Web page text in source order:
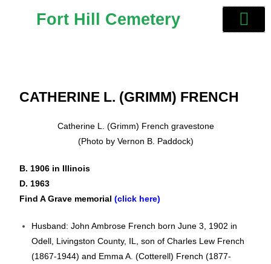
Fort Hill Cemetery
CATHERINE L. (GRIMM) FRENCH
Catherine L. (Grimm) French gravestone
(Photo by Vernon B. Paddock)
B. 1906 in Illinois
D. 1963
Find A Grave memorial(click here)
Husband: John Ambrose French born June 3, 1902 in
Odell, Livingston County, IL, son of Charles Lew French
(1867-1944) and Emma A. (Cotterell) French (1877-